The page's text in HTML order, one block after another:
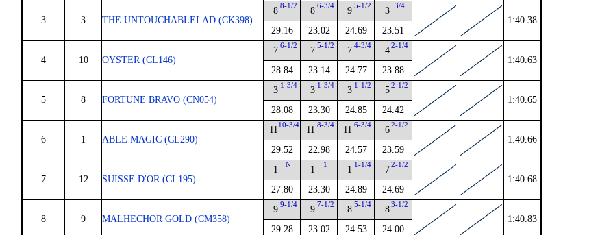
3 3 THE UNTOUCHABLELAD (CK398)
8 8-1/2
29.16
8 6-3/4
23.02
9 5-1/2
24.69
3 3/4
23.51
1:40.38
4 10 OYSTER (CL146)
7 6-1/2
28.84
7 5-1/2
23.14
7 4-3/4
24.77
4 2-1/4
23.88
1:40.63
5 8 FORTUNE BRAVO (CN054)
3 1-3/4
28.08
3 1-3/4
23.30
3 1-1/2
24.85
5 2-1/2
24.42
1:40.65
6 1 ABLE MAGIC (CL290)
1110-3/4
29.52
11 8-3/4
22.98
11 6-3/4
24.57
6 2-1/2
23.59
1:40.66
7 12 SUISSE D'OR (CL195)
1 N
27.80
1 1
23.30
1 1-1/4
24.89
7 2-1/2
24.69
1:40.68
8 9 MALHECHOR GOLD (CM358)
9 9-1/4
29.28
9 7-1/2
23.02
8 5-1/4
24.53
8 3-1/2
24.00
1:40.83